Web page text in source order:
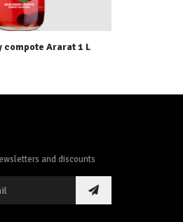
compote Ararat 1 L
and discounts